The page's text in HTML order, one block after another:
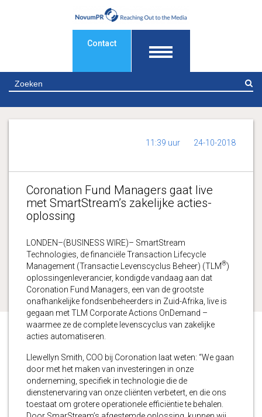
Contact
11:39 uur 24-10-2018
Coronation Fund Managers gaat live
met SmartStream’s zakelijke acties-
oplossing
LONDEN–(BUSINESS WIRE)– SmartStream
Technologies, de financiële Transaction Lifecycle
Management (Transactie Levenscyclus Beheer) (TLM®)
oplossingenleverancier, kondigde vandaag aan dat
Coronation Fund Managers, een van de grootste
onafhankelijke fondsenbeheerders in Zuid-Afrika, live is
gegaan met TLM Corporate Actions OnDemand –
waarmee ze de complete levenscyclus van zakelijke
acties automatiseren.
Llewellyn Smith, COO bij Coronation laat weten: “We gaan
door met het maken van investeringen in onze
onderneming, specifiek in technologie die de
dienstenervaring van onze cliënten verbetert, en die ons
toestaat om grotere operationele efficiëntie te behalen.